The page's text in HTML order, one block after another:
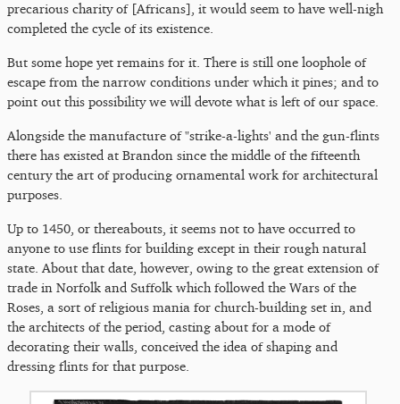
precarious charity of [Africans], it would seem to have well-nigh
completed the cycle of its existence.
But some hope yet remains for it. There is still one loophole of
escape from the narrow conditions under which it pines; and to
point out this possibility we will devote what is left of our space.
Alongside the manufacture of "strike-a-lights' and the gun-flints
there has existed at Brandon since the middle of the fifteenth
century the art of producing ornamental work for architectural
purposes.
Up to 1450, or thereabouts, it seems not to have occurred to
anyone to use flints for building except in their rough natural
state. About that date, however, owing to the great extension of
trade in Norfolk and Suffolk which followed the Wars of the
Roses, a sort of religious mania for church-building set in, and
the architects of the period, casting about for a mode of
decorating their walls, conceived the idea of shaping and
dressing flints for that purpose.